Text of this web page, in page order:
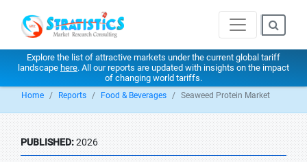
Explore the list of attractive markets under the current global tariff
landscape here. All our reports are updated with insights on the impact
of changing world tariffs.
Home Reports Food & Beverages Seaweed Protein Market
PUBLISHED:2026